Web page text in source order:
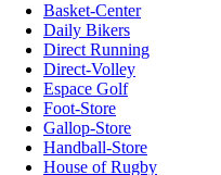
Basket-Center
Daily Bikers
Direct Running
Direct-Volley
Espace Golf
Foot-Store
Gallop-Store
Handball-Store
House of Rugby